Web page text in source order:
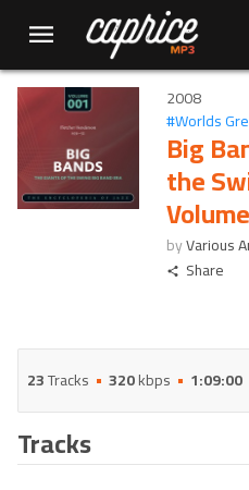
2008
#Worlds
Big
the
byVarious
Share
23Tracks 320kbps 1:09:00
Tracks